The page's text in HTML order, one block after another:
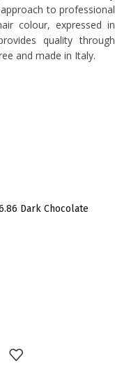
to professional
colour, expressed in
quality through
and made in Italy.
Dark Chocolate